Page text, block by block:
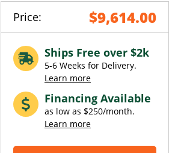
Price: $9,614.00
Ships Free over $2k
5-6 Weeks for Delivery.
Learn more
Financing Available
as low as $250/month.
Learn more